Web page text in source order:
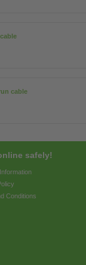
cable
safely!
Conditions